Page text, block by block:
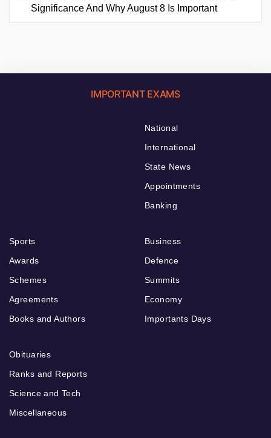
Significance And Why August 8 Is Important
IMPORTANT EXAMS
National
International
State News
Appointments
Banking
Sports
Awards
Schemes
Agreements
Books and Authors
Business
Defence
Summits
Economy
Importants Days
Obituaries
Ranks and Reports
Science and Tech
Miscellaneous